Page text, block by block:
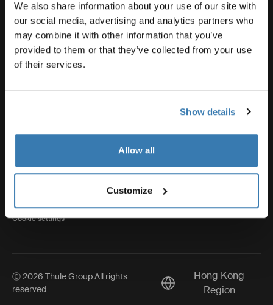
We also share information about your use of our site with
our social media, advertising and analytics partners who
may combine it with other information that you’ve
provided to them or that they’ve collected from your use
of their services.
Show details
Allow all
Customize
Product support
Thule
Privacy Notice
Cookie settings
Ⓒ 2026 Thule Group All rights
reserved
Current market/Switch
Hong Kong
Region